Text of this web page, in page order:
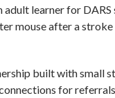
learner for
mouse after a
built with small
for